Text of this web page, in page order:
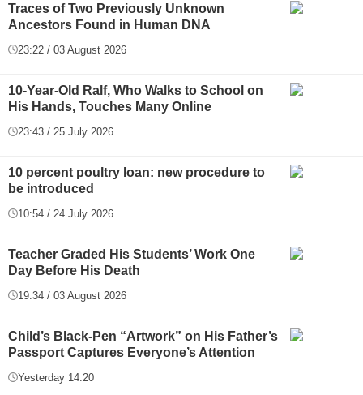
Traces of Two Previously Unknown
Ancestors Found in Human DNA
23:22 / 03 August 2026
10-Year-Old Ralf, Who Walks to School on
His Hands, Touches Many Online
23:43 / 25 July 2026
10 percent poultry loan: new procedure to
be introduced
10:54 / 24 July 2026
Teacher Graded His Students’ Work One
Day Before His Death
19:34 / 03 August 2026
Child’s Black-Pen “Artwork” on His Father’s
Passport Captures Everyone’s Attention
Yesterday 14:20